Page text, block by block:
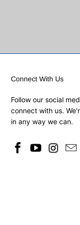
Connect With Us
Follow our social
connect with us.
in any way we can.